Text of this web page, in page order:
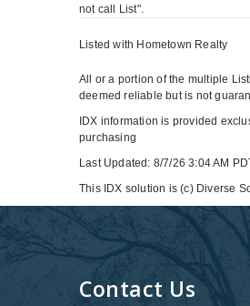
not call List".
Listed with Hometown Realty
All or a portion of the multiple
deemed reliable but is not
IDX information is provided
purchasing
Last Updated: 8/7/26 3:04 AM
This IDX solution is (c) Diverse
Contact Us